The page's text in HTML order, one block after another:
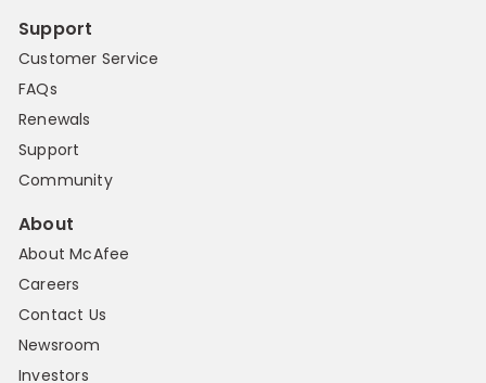
Support
Customer Service
FAQs
Renewals
Support
Community
About
About McAfee
Careers
Contact Us
Newsroom
Investors